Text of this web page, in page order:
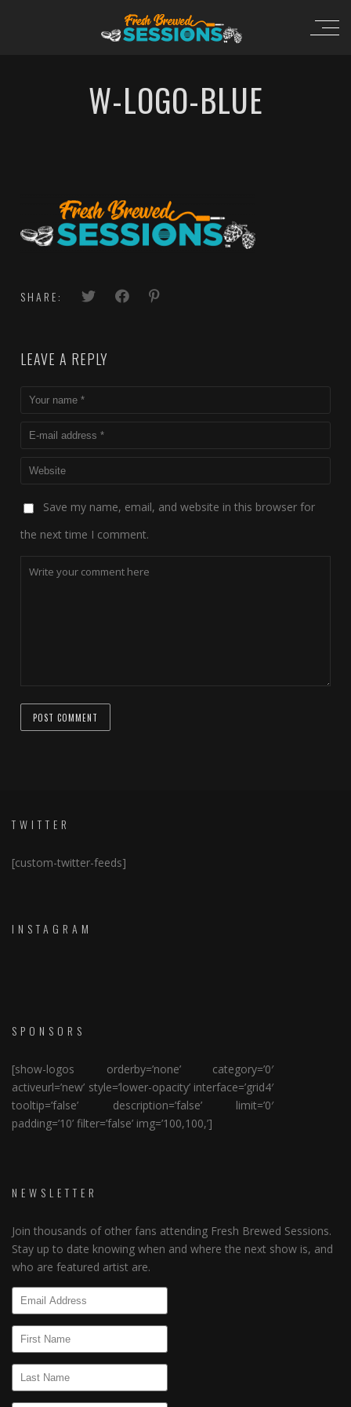
W-LOGO-BLUE
SHARE:
LEAVE A REPLY
Save my name, email, and website in this browser for
the next time I comment.
TWITTER
[custom-twitter-feeds]
INSTAGRAM
SPONSORS
[show-logos orderby=’none’ category=’0′
activeurl=’new’ style=’lower-opacity’ interface=’grid4′
tooltip=’false’ description=’false’ limit=’0′
padding=’10’ filter=’false’ img=’100,100,’]
NEWSLETTER
Join thousands of other fans attending Fresh Brewed Sessions.
Stay up to date knowing when and where the next show is, and
who are featured artist are.